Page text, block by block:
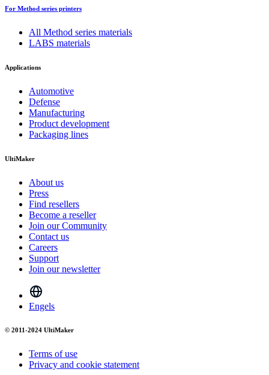
For Method series printers
All Method series materials
LABS materials
Applications
Automotive
Defense
Manufacturing
Product development
Packaging lines
UltiMaker
About us
Press
Find resellers
Become a reseller
Join our Community
Contact us
Careers
Support
Join our newsletter
Engels
© 2011-2024 UltiMaker
Terms of use
Privacy and cookie statement